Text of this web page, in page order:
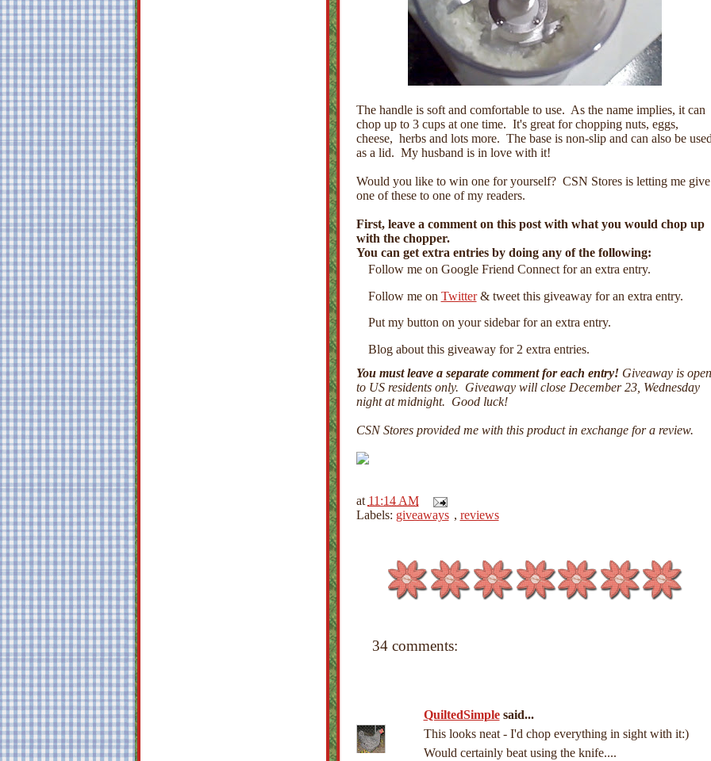
The handle is soft and comfortable to use. As the name implies, it can
chop up to 3 cups at one time. It's great for chopping nuts, eggs,
cheese, herbs and lots more. The base is non-slip and can also be
as a lid. My husband is in love with it!
Would you like to win one for yourself? CSN Stores is letting me give
one of these to one of my readers.
First, leave a comment on this post with what you would chop up
with the chopper.
You can get extra entries by doing any of the following:
Follow me on Google Friend Connect for an extra entry.
Follow me on Twitter& tweet this giveaway for an extra entry.
Put my button on your sidebar for an extra entry.
Blog about this giveaway for 2 extra entries.
You must leave a separate comment for each entry!Giveaway is open
to US residents only. Giveaway will close December 23, Wednesday
night at midnight. Good luck!
CSN Stores provided me with this product in exchange for a review.
at 11:14 AM
Labels: giveaways , reviews
34 comments:
QuiltedSimplesaid...
This looks neat - I'd chop everything in sight with it:)
Would certainly beat using the knife....